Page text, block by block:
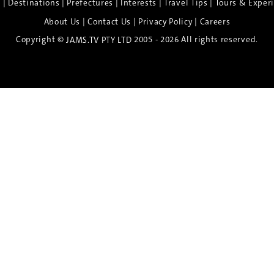
Destinations Prefectures Interests |Travel Tips
Tours &
About Us |Contact Us | Privacy Policy| Careers
Copyright © JAMS.TV PTY LTD 2005 - 2026 All rights reserved.
the Spirit of Nara